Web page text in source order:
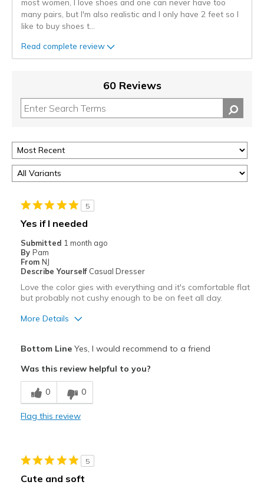
most women, I love shoes and one can never have too
many pairs, but I'm also realistic and I only have 2 feet so I
like to buy shoes t
Read complete review
60 Reviews
5
Yes if I needed
Submitted 1 month ago
By Pam
From NJ
Describe Yourself Casual Dresser
Love the color gies with everything and it's comfortable flat
but probably not cushy enough to be on feet all day.
More Details
Breathe Well
Comfortable
Casual Wear
Bottom LineYes, I would recommend to a friend
Was this review helpful to you?
0 0
Flag this review
5
Cute and soft